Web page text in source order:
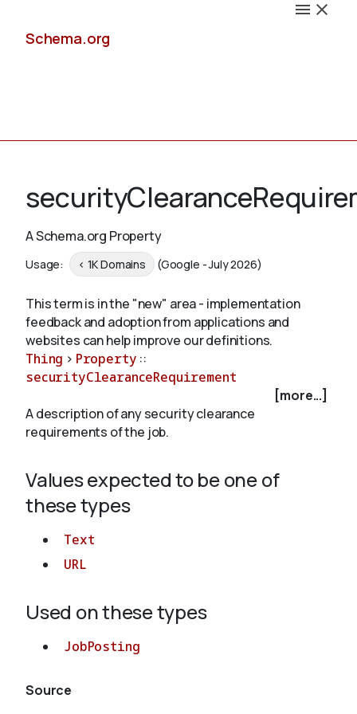
Schema.org
Schemas
Validate
About
A Schema.org Property
Usage: < 1K Domains (Google - July 2026)
This term is in the "new" area - implementation
feedback and adoption from applications and
websites can help improve our definitions.
Thing > Property ::
securityClearanceRequirement
[more...]
A description of any security clearance
requirements of the job.
Values expected to be one of
these types
Text
URL
Used on these types
JobPosting
Source